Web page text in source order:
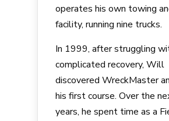
operates his own towing
facility, running nine trucks.
In 1999, after struggling
complicated recovery, Will
discovered WreckMaster
his first course. Over the
years, he spent time as a